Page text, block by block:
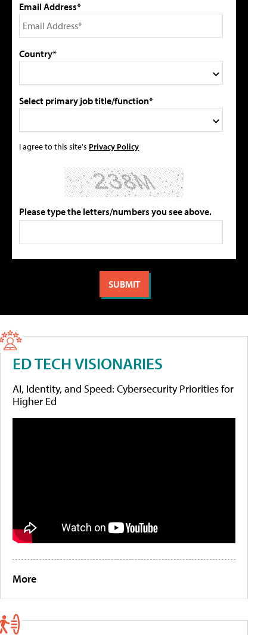
Email Address*
Country*
Select primary job title/function*
I agree to this site's Privacy Policy
Please type the letters/numbers you see above.
ED TECH VISIONARIES
AI, Identity, and Speed: Cybersecurity Priorities for
Higher Ed
More